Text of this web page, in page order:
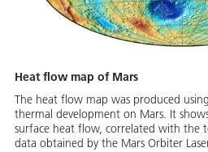
Heat flow map of Mars
The heat flow map was produced
thermal development on Mars. It
surface heat flow, correlated with the
data obtained by the Mars Orbiter